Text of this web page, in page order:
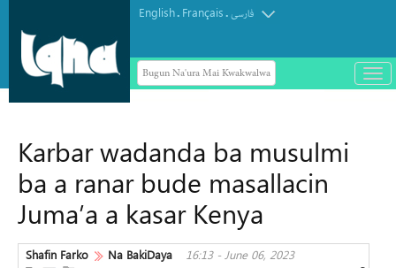
English. Français.فارسی
Bugun Na'ura Mai Kwakwalwa
باز
و
duniya da kuma bayyana sahihancin
Jam'iyyar Juriya
Karbar wadanda ba musulmi
ba a ranar bude masallacin
Juma’a a kasar Kenya
Shafin Farko Na BakiDaya 16:13 - June 06, 2023